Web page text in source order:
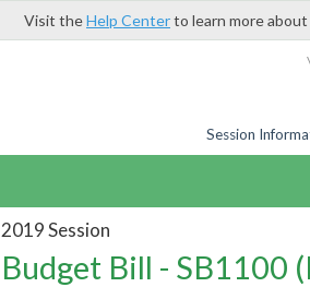
Visit theHelp Centerto learn more
Session
2019 Session
Budget Bill - SB1100